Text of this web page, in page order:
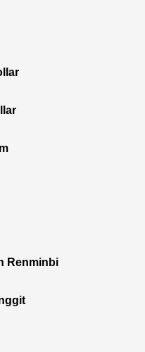
Renminbi